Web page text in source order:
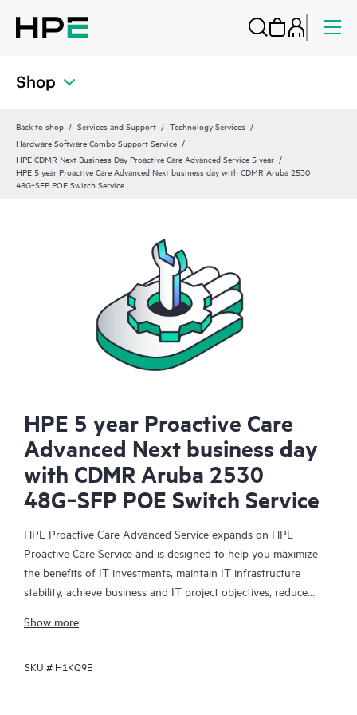
Shop
Back to shop Services and Support
Technology Services
Hardware Software Combo Support Service
HPE CDMR Next Business Day Proactive Care Advanced Service 5 year
HPE 5 year Proactive Care Advanced Next business day with CDMR Aruba 2530
48G‑SFP POE Switch Service
HPE 5 year Proactive Care
Advanced Next business day
with CDMR Aruba 2530
48G‑SFP POE Switch Service
HPE Proactive Care Advanced Service expands on HPE
Proactive Care Service and is designed to help you maximize
the benefits of IT investments, maintain IT infrastructure
stability, achieve business and IT project objectives, reduce
Your assigned HPE Account Support Manager (ASM) provides
best practices gleaned from HPE’s broad support experience.
Show more
SKU # H1KQ9E